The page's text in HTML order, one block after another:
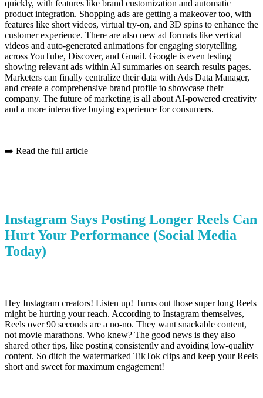
quickly, with features like brand customization and automatic
product integration. Shopping ads are getting a makeover too, with
features like short videos, virtual try-on, and 3D spins to enhance the
customer experience. There are also new ad formats like vertical
videos and auto-generated animations for engaging storytelling
across YouTube, Discover, and Gmail. Google is even testing
showing relevant ads within AI summaries on search results pages.
Marketers can finally centralize their data with Ads Data Manager,
and create a comprehensive brand profile to showcase their
company. The future of marketing is all about AI-powered creativity
and a more interactive buying experience for consumers.
➡️ Read the full article
Instagram Says Posting Longer Reels Can
Hurt Your Performance (Social Media
Today)
Hey Instagram creators! Listen up! Turns out those super long Reels
might be hurting your reach. According to Instagram themselves,
Reels over 90 seconds are a no-no. They want snackable content,
not movie marathons. Who knew? The good news is they also
shared other tips, like posting consistently and avoiding low-quality
content. So ditch the watermarked TikTok clips and keep your Reels
short and sweet for maximum engagement!